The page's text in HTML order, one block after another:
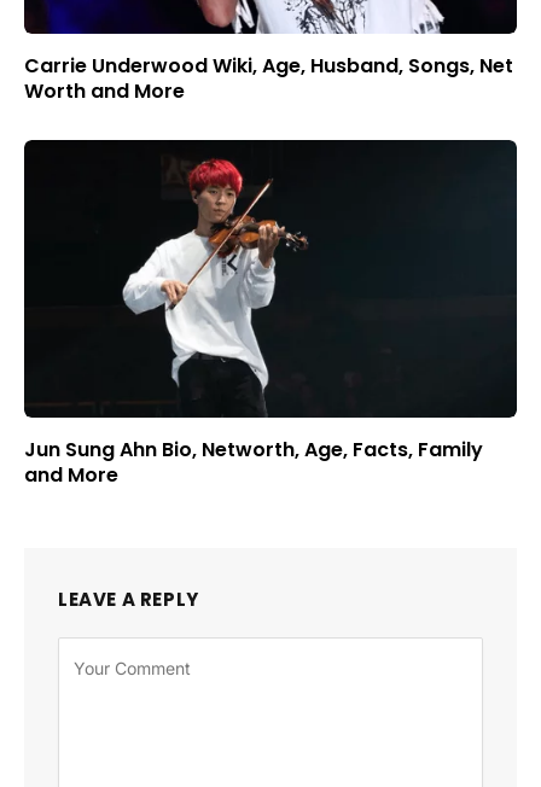
Carrie Underwood Wiki, Age, Husband, Songs, Net
Worth and More
Jun Sung Ahn Bio, Networth, Age, Facts, Family
and More
LEAVE A REPLY